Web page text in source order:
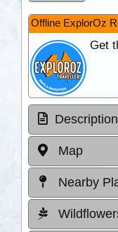
Offline ExplorOz
Get
Description
Map
Nearby